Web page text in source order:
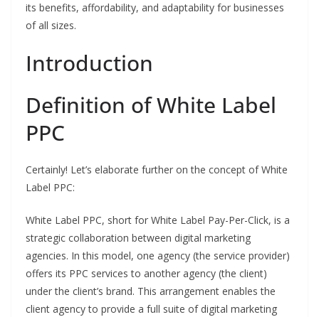
its benefits, affordability, and adaptability for businesses
of all sizes.
Introduction
Definition of White Label
PPC
Certainly! Let’s elaborate further on the concept of White
Label PPC:
White Label PPC, short for White Label Pay-Per-Click, is a
strategic collaboration between digital marketing
agencies. In this model, one agency (the service provider)
offers its PPC services to another agency (the client)
under the client’s brand. This arrangement enables the
client agency to provide a full suite of digital marketing